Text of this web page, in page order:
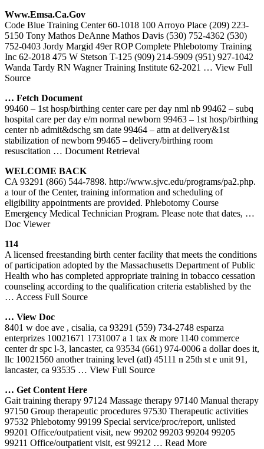
Www.emsa.ca.gov
Code Blue Training Center 60-1018 100 Arroyo Place (209) 223-
5150 Tony Mathos DeAnne Mathos Davis (530) 752-4362 (530)
752-0403 Jordy Margid 49er ROP Complete Phlebotomy Training
Inc 62-2018 475 W Stetson T-125 (909) 214-5909 (951) 927-1042
Wanda Tardy RN Wagner Training Institute 62-2021 … View Full
Source
… Fetch Document
99460 – 1st hosp/birthing center care per day nml nb 99462 – subq
hospital care per day e/m normal newborn 99463 – 1st hosp/birthing
center nb admit&dschg sm date 99464 – attn at delivery&1st
stabilization of newborn 99465 – delivery/birthing room
resuscitation … Document Retrieval
WELCOME BACK
CA 93291 (866) 544-7898. http://www.sjvc.edu/programs/pa2.php.
a tour of the Center, training information and scheduling of
eligibility appointments are provided. Phlebotomy Course
Emergency Medical Technician Program. Please note that dates, …
Doc Viewer
114
A licensed freestanding birth center facility that meets the conditions
of participation adopted by the Massachusetts Department of Public
Health who has completed appropriate training in tobacco cessation
counseling according to the qualification criteria established by the
… Access Full Source
… View Doc
8401 w doe ave , cisalia, ca 93291 (559) 734-2748 esparza
enterprizes 10021671 1731007 a 1 tax & more 1140 commerce
center dr spc l-3, lancaster, ca 93534 (661) 974-0006 a dollar does it,
llc 10021560 another training level (atl) 45111 n 25th st e unit 91,
lancaster, ca 93535 … View Full Source
… Get Content Here
Gait training therapy 97124 Massage therapy 97140 Manual therapy
97150 Group therapeutic procedures 97530 Therapeutic activities
97532 Phlebotomy 99199 Special service/proc/report, unlisted
99201 Office/outpatient visit, new 99202 99203 99204 99205
99211 Office/outpatient visit, est 99212 … Read More